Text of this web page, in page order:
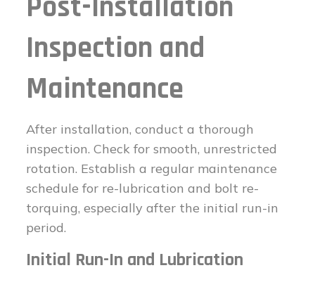
Post-Installation
Inspection and
Maintenance
After installation, conduct a thorough
inspection. Check for smooth, unrestricted
rotation. Establish a regular maintenance
schedule for re-lubrication and bolt re-
torquing, especially after the initial run-in
period.
Initial Run-In and Lubrication